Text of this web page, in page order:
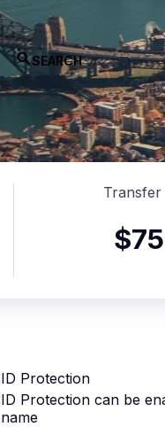
SEARCH
Transfer
$75
ID Protection
ID Protection can be
name